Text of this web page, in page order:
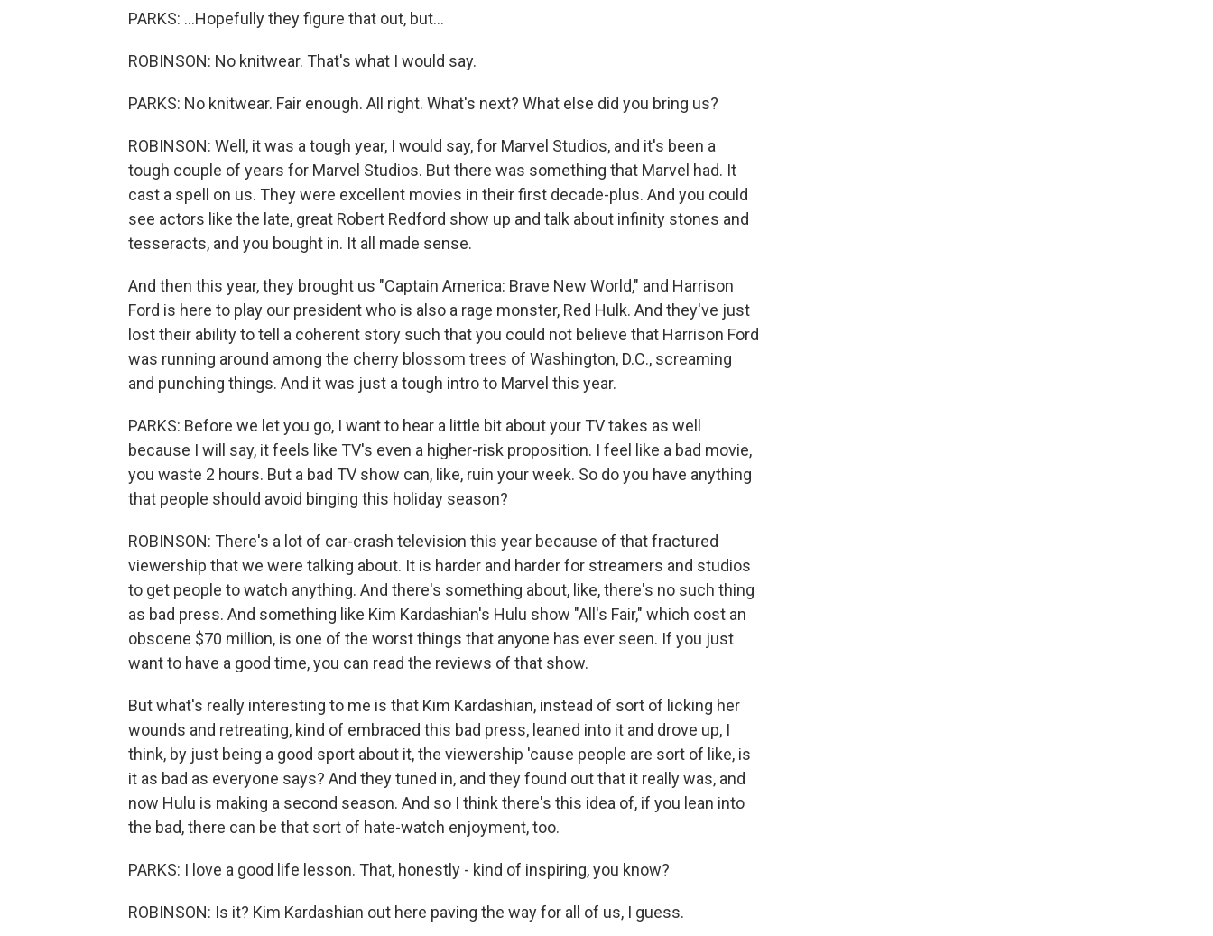
PARKS: ...Hopefully they figure that out, but...
ROBINSON: No knitwear. That's what I would say.
PARKS: No knitwear. Fair enough. All right. What's next? What else did you bring us?
ROBINSON: Well, it was a tough year, I would say, for Marvel Studios, and it's been a
tough couple of years for Marvel Studios. But there was something that Marvel had. It
cast a spell on us. They were excellent movies in their first decade-plus. And you could
see actors like the late, great Robert Redford show up and talk about infinity stones and
tesseracts, and you bought in. It all made sense.
And then this year, they brought us "Captain America: Brave New World," and Harrison
Ford is here to play our president who is also a rage monster, Red Hulk. And they've just
lost their ability to tell a coherent story such that you could not believe that Harrison Ford
was running around among the cherry blossom trees of Washington, D.C., screaming
and punching things. And it was just a tough intro to Marvel this year.
PARKS: Before we let you go, I want to hear a little bit about your TV takes as well
because I will say, it feels like TV's even a higher-risk proposition. I feel like a bad movie,
you waste 2 hours. But a bad TV show can, like, ruin your week. So do you have anything
that people should avoid binging this holiday season?
ROBINSON: There's a lot of car-crash television this year because of that fractured
viewership that we were talking about. It is harder and harder for streamers and studios
to get people to watch anything. And there's something about, like, there's no such thing
as bad press. And something like Kim Kardashian's Hulu show "All's Fair," which cost an
obscene $70 million, is one of the worst things that anyone has ever seen. If you just
want to have a good time, you can read the reviews of that show.
But what's really interesting to me is that Kim Kardashian, instead of sort of licking her
wounds and retreating, kind of embraced this bad press, leaned into it and drove up, I
think, by just being a good sport about it, the viewership 'cause people are sort of like, is
it as bad as everyone says? And they tuned in, and they found out that it really was, and
now Hulu is making a second season. And so I think there's this idea of, if you lean into
the bad, there can be that sort of hate-watch enjoyment, too.
PARKS: I love a good life lesson. That, honestly - kind of inspiring, you know?
ROBINSON: Is it? Kim Kardashian out here paving the way for all of us, I guess.